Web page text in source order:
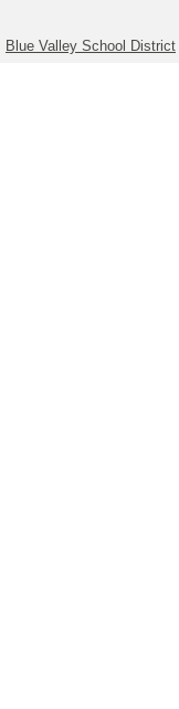
Blue Valley School District